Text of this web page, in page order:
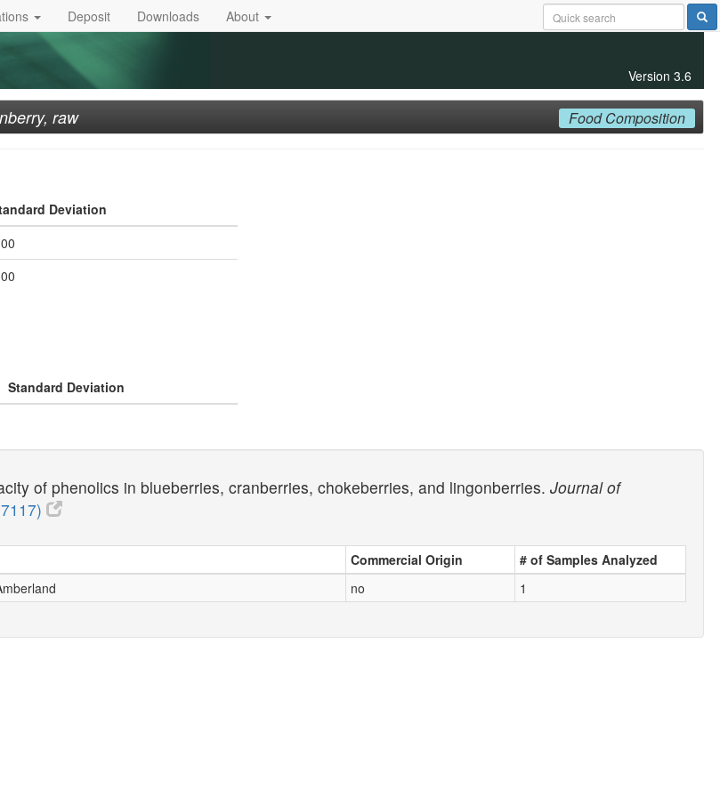
Deposit Downloads About
Version 3.6
raw Food Composition
Deviation
Standard Deviation
of phenolics in blueberries, cranberries, chokeberries, and lingonberries. Journal of
Commercial Origin
# of Samples Analyzed
no 1